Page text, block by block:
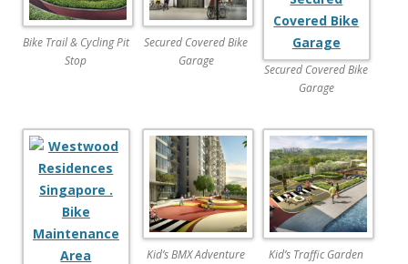
p
Bike Trail & Cycling Pit
Stop
Secured Covered Bike
Garage
Secured Covered Bike
Garage
Kid’s BMX Adventure Kid’s Traffic Garden